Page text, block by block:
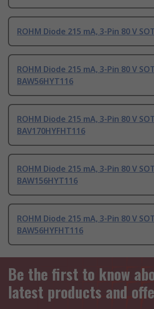
ROHM Diode 215 mA, 3-Pin 80 V
ROHM Diode 215 mA, 3-Pin 80 V
BAW56HYT116
ROHM Diode 215 mA, 3-Pin 80 V
BAV170HYFHT116
ROHM Diode 215 mA, 3-Pin 80 V
BAW156HYT116
ROHM Diode 215 mA, 3-Pin 80 V
BAW56HYFHT116
Be the first to know
latest products and